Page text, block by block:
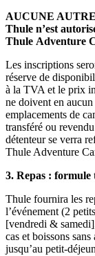
AUCUNE
Thule n’est
Thule Adventure
Les inscriptions
réserve de
à la TVA et le prix
ne doivent en
emplacements de
transféré ou
détenteur se verra
Thule Adventure
3. Repas : formule
Thule fournira les
l’événement (2
[vendredi &
cas et boissons
jusqu’au petit-